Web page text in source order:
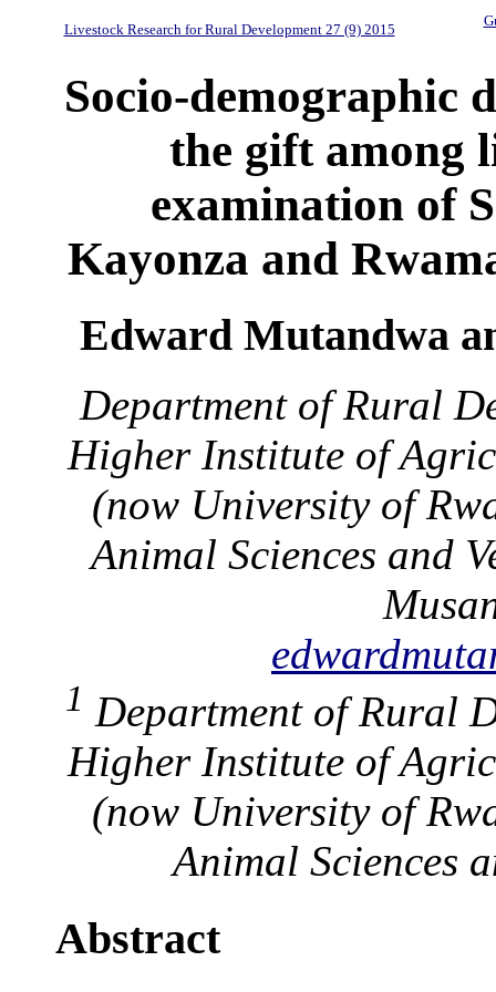
Livestock Research for Rural Development 27 (9) 2015
Socio-demographic
the gift among
examination of
Kayonza and
Edward Mutandwa
Department of Rural
Higher Institute of
(now University of
Animal Sciences and
1 Department of Rural
Higher Institute of
(now University of
Animal Sciences
Abstract